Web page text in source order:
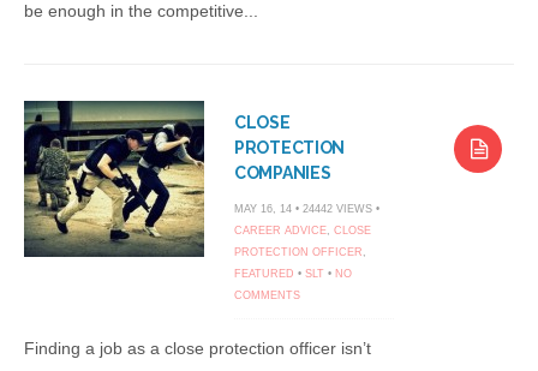
be enough in the competitive...
CLOSE
PROTECTION
COMPANIES
MAY 16, 14 • 24442 VIEWS •
CAREER ADVICE, CLOSE
PROTECTION OFFICER ,
FEATURED • SLT • NO
COMMENTS
Finding a job as a close protection officer isn’t